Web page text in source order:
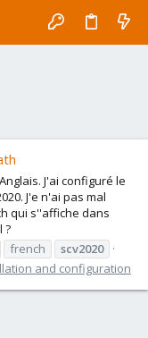
J'ai configuré le
J'e n'ai pas mal
qui s''affiche dans
?
french
scv2020
and configuration